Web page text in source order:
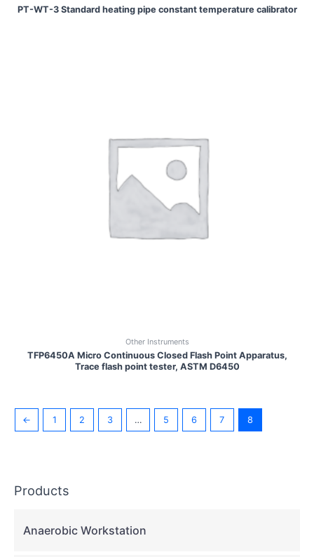
PT-WT-3 Standard heating pipe constant temperature calibrator
Other Instruments
TFP6450A Micro Continuous Closed Flash Point Apparatus,
Trace flash point tester, ASTM D6450
← 1 2 3 … 5 6 7 8
Products
Anaerobic Workstation